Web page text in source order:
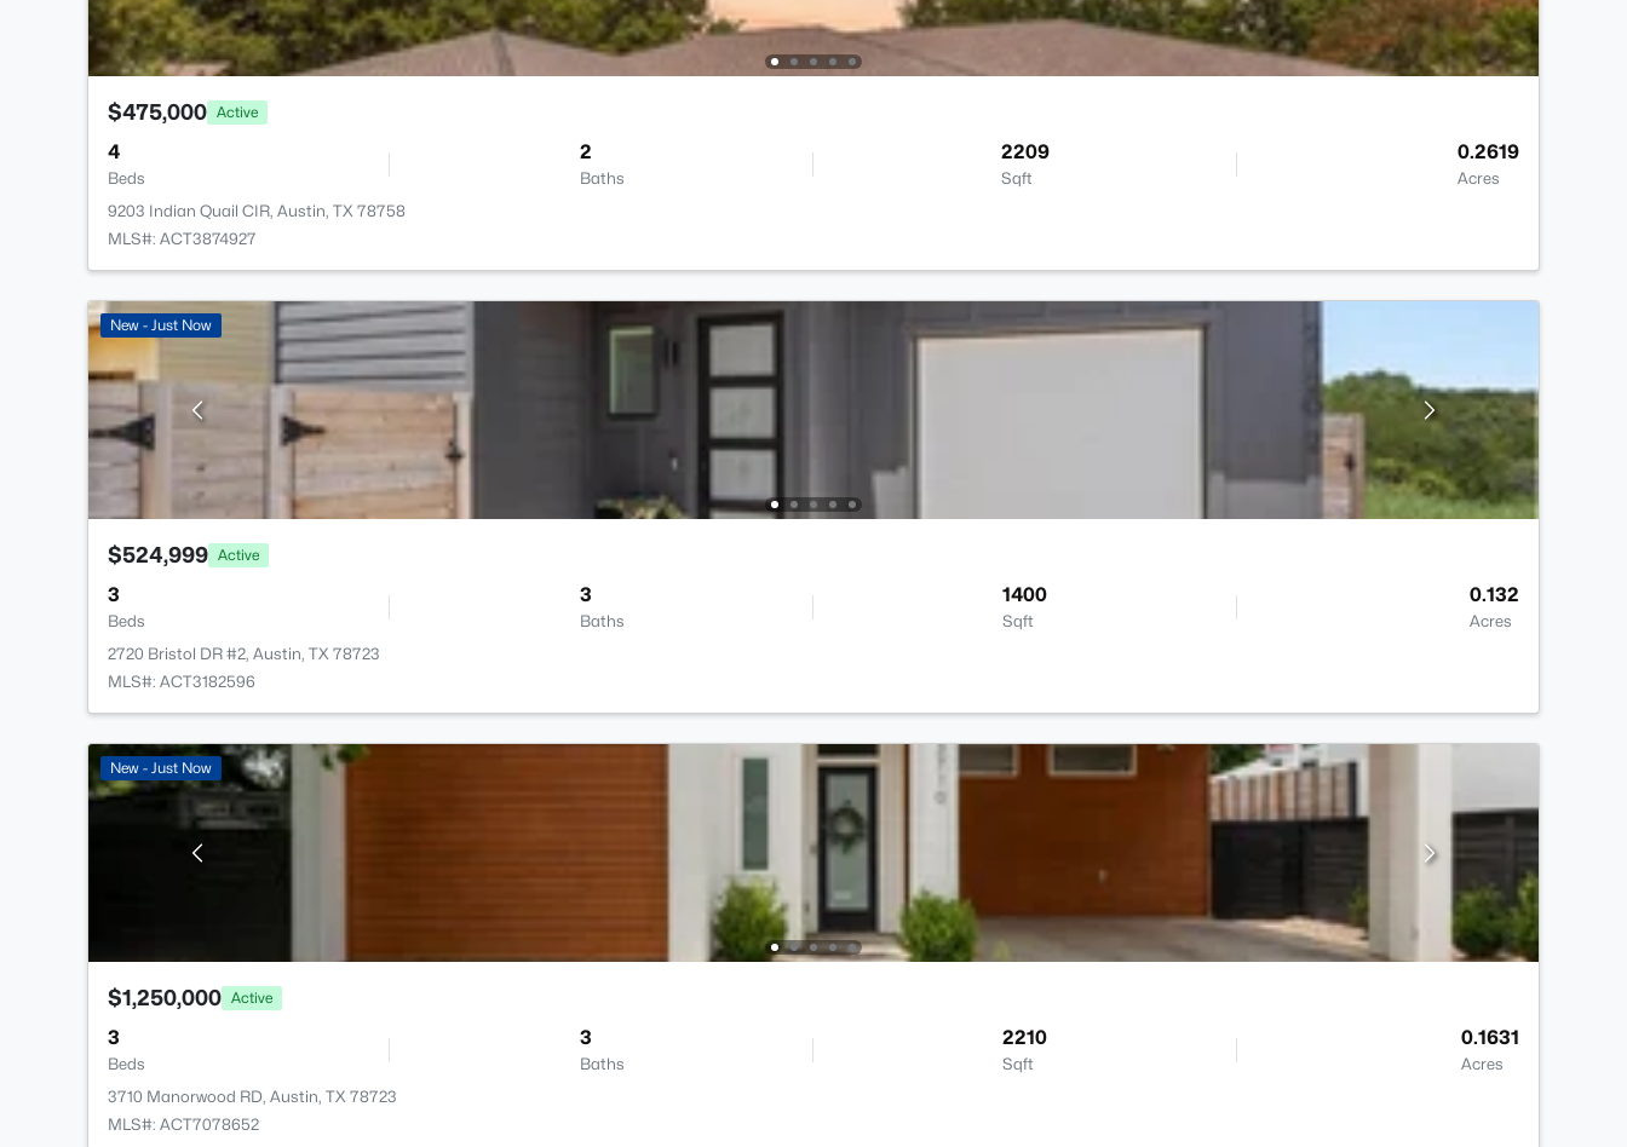
$475,000 Active
4
Beds
2
Baths
2209
Sqft
0.2619
Acres
9203 Indian Quail CIR, Austin, TX 78758
MLS#: ACT3874927
New - Just Now
$524,999 Active
3
Beds
3
Baths
1400
Sqft
0.132
Acres
2720 Bristol DR #2, Austin, TX 78723
MLS#: ACT3182596
New - Just Now
$1,250,000 Active
3
Beds
3
Baths
2210
Sqft
0.1631
Acres
3710 Manorwood RD, Austin, TX 78723
MLS#: ACT7078652